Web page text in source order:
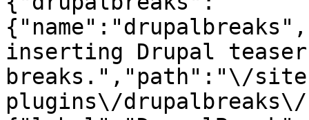
inserting Drupal teaser
breaks.","path":"\/
plugins\/